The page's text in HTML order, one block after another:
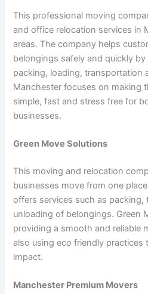
This professional moving
and office relocation services in
areas. The company helps
belongings safely and quickly
packing, loading, transportation
Manchester focuses on making
simple, fast and stress free for
businesses.
Green Move Solutions
This moving and relocation
businesses move from one
offers services such as packing,
unloading of belongings. Green
providing a smooth and reliable
also using eco friendly practices
impact.
Manchester Premium Movers